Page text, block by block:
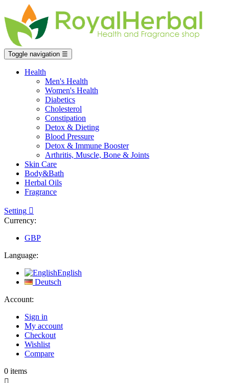
Toggle navigation ☰
Health
Men's Health
Women's Health
Diabetics
Cholesterol
Constipation
Detox & Dieting
Blood Pressure
Detox & Immune Booster
Arthritis, Muscle, Bone & Joints
Skin Care
Body&Bath
Herbal Oils
Fragrance
Setting 
Currency:
GBP
Language:
English
Deutsch
Account:
Sign in
My account
Checkout
Wishlist
Compare
0 items